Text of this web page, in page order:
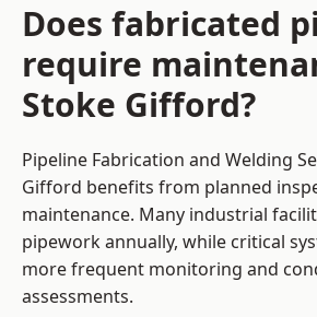
Does fabricated
require
Stoke Gifford?
Pipeline Fabrication and Welding
Gifford benefits from planned
maintenance. Many industrial
pipework annually, while critical
more frequent monitoring and
assessments.